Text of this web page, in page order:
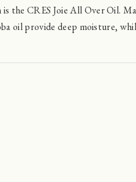
the CRES Joie All Over Oil.
oil provide deep moisture,